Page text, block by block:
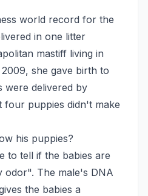
world record for the
in one litter
mastiff living in
she gave birth to
were delivered by
four puppies didn't make
his puppies?
to tell if the babies are
odor". The male's DNA
the babies a